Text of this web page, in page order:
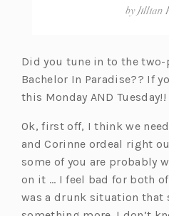
byJillian
Did you tune in to the
Bachelor In Paradise?? If
this Monday AND Tuesday!!
Ok, first off, I think we
and Corinne ordeal right
some of you are probably
on it … I feel bad for both
was a drunk situation that